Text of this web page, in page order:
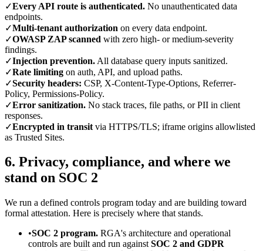
✓Every API route is authenticated. No unauthenticated data
endpoints.
✓Multi-tenant authorization on every data endpoint.
✓OWASP ZAP scanned with zero high- or medium-severity
findings.
✓Injection prevention. All database query inputs sanitized.
✓Rate limiting on auth, API, and upload paths.
✓Security headers: CSP, X-Content-Type-Options, Referrer-
Policy, Permissions-Policy.
✓Error sanitization. No stack traces, file paths, or PII in client
responses.
✓Encrypted in transit via HTTPS/TLS; iframe origins allowlisted
as Trusted Sites.
6. Privacy, compliance, and where we
stand on SOC 2
We run a defined controls program today and are building toward
formal attestation. Here is precisely where that stands.
•SOC 2 program. RGA's architecture and operational
controls are built and run against SOC 2 and GDPR